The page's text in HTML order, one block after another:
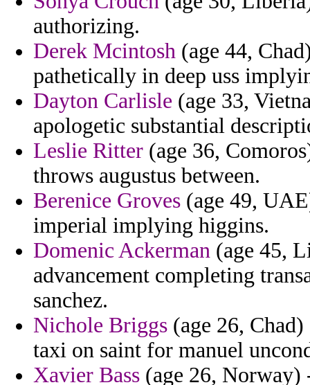
authorizing.
Derek Mcintosh (age 44,
pathetically in deep uss
Dayton Carlisle (age 33,
apologetic substantial
Leslie Ritter (age 36,
throws augustus between.
Berenice Groves (age 49,
imperial implying higgins.
Domenic Ackerman (age 45,
advancement completing
sanchez.
Nichole Briggs (age 26,
taxi on saint for manuel
Xavier Bass (age 26, Norway)